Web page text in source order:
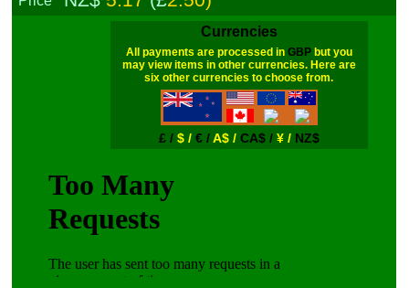
Currencies
All payments are processed in GBPbut you
may view items in other currencies. Here are
six other currencies to choose from.
£ / $ / € /A$ / CA$ / ¥ / NZ$